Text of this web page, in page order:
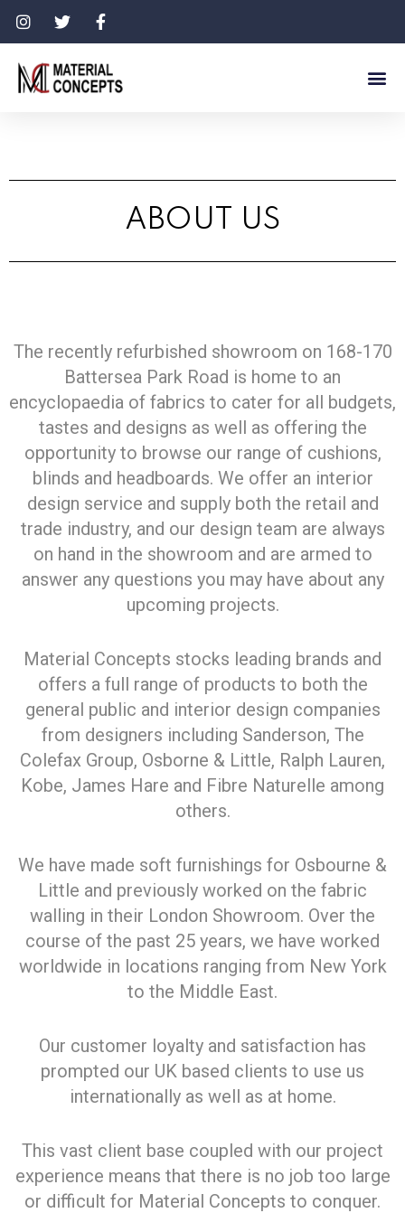
ABOUT US
The recently refurbished showroom on 168-170
Battersea Park Road is home to an
encyclopaedia of fabrics to cater for all budgets,
tastes and designs as well as offering the
opportunity to browse our range of cushions,
blinds and headboards. We offer an interior
design service and supply both the retail and
trade industry, and our design team are always
on hand in the showroom and are armed to
answer any questions you may have about any
upcoming projects.
Material Concepts stocks leading brands and
offers a full range of products to both the
general public and interior design companies
from designers including Sanderson, The
Colefax Group, Osborne & Little, Ralph Lauren,
Kobe, James Hare and Fibre Naturelle among
others.
We have made soft furnishings for Osbourne &
Little and previously worked on the fabric
walling in their London Showroom. Over the
course of the past 25 years, we have worked
worldwide in locations ranging from New York
to the Middle East.
Our customer loyalty and satisfaction has
prompted our UK based clients to use us
internationally as well as at home.
This vast client base coupled with our project
experience means that there is no job too large
or difficult for Material Concepts to conquer.